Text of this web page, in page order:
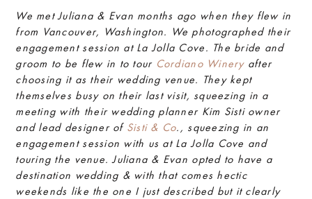
We met Juliana & Evan months ago when they flew in
from Vancouver, Washington. We photographed their
engagement session at La Jolla Cove. The bride and
groom to be flew in to tour Cordiano Wineryafter
choosing it as their wedding venue. They kept
themselves busy on their last visit, squeezing in a
meeting with their wedding planner Kim Sisti owner
and lead designer of Sisti & Co., squeezing in an
engagement session with us at La Jolla Cove and
touring the venue. Juliana & Evan opted to have a
destination wedding & with that comes hectic
weekends like the one I just described but it clearly